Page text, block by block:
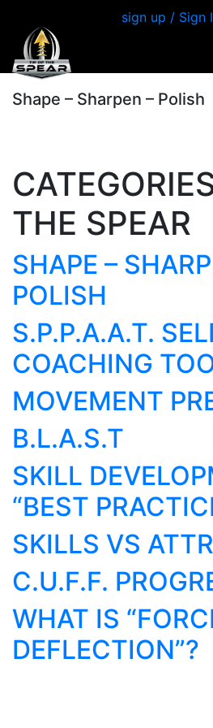
sign up / Sign
Shape – Sharpen – Polish
THE SPEAR
SHAPE –
POLISH
S.P.P.A.A.T.
COACHING
MOVEMENT
B.L.A.S.T
SKILL
“BEST
SKILLS VS
C.U.F.F.
WHAT IS
DEFLECTION”?